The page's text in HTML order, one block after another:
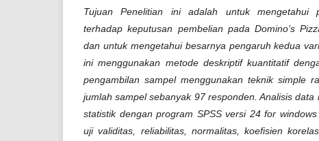
Tujuan Penelitian ini adalah untuk mengetahui
terhadap keputusan pembelian pada Domino’s
dan untuk mengetahui besarnya pengaruh kedua
ini menggunakan metode deskriptif kuantitatif
pengambilan sampel menggunakan teknik simple
jumlah sampel sebanyak 97 responden. Analisis
statistik dengan program SPSS versi 24 for
uji validitas, reliabilitas, normalitas, koefisien